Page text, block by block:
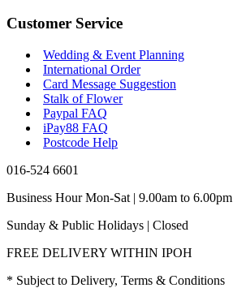
Customer Service
Wedding & Event Planning
International Order
Card Message Suggestion
Stalk of Flower
Paypal FAQ
iPay88 FAQ
Postcode Help
016-524 6601
Business Hour Mon-Sat | 9.00am to 6.00pm
Sunday & Public Holidays | Closed
FREE DELIVERY WITHIN IPOH
* Subject to Delivery, Terms & Conditions